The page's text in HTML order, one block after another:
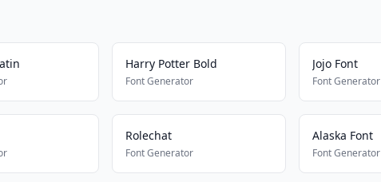
Harry Potter Bold
Font Generator
Jojo Font
Font Generator
Rolechat
Font Generator
Alaska Font
Font Generator